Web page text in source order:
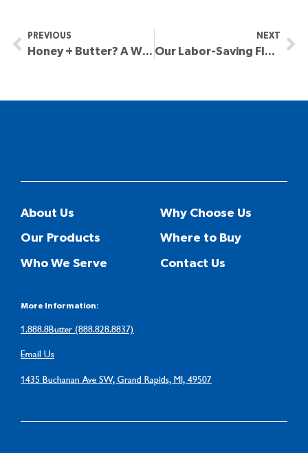
PREVIOUS
Honey + Butter? A Winner PC Is Ready To Roll.
NEXT
Our Labor-Saving Flavored Butters & Sauces. 3 Ways To Craveability.
About Us
Our Products
Who We Serve
Why Choose Us
Where to Buy
Contact Us
More Information:
1.888.8Butter (888.828.8837)
Email Us
1435 Buchanan Ave SW, Grand Rapids, MI, 49507